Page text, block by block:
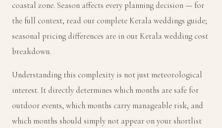
coastal zone. Season affects every planning decision — for
the full context, read our complete Kerala weddings guide;
seasonal pricing differences are in our Kerala wedding cost
breakdown.
Understanding this complexity is not just meteorological
interest. It directly determines which months are safe for
outdoor events, which months carry manageable risk, and
which months should simply not appear on your shortlist